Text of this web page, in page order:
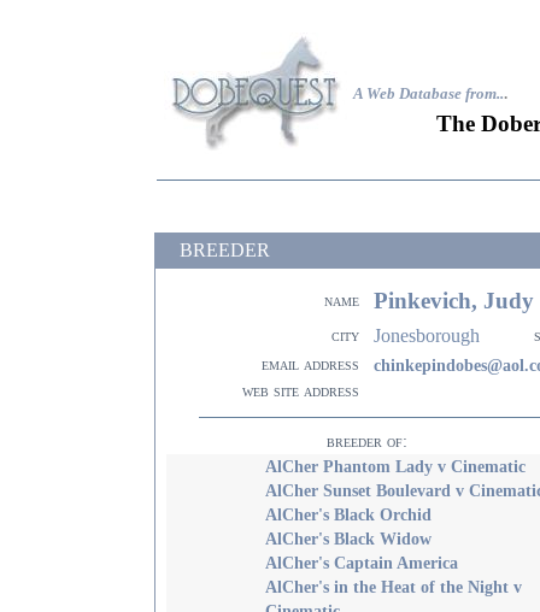
A Web Database from...
The
BREEDER
name Pinkevich, Judy
city Jonesborough
email address
web site address
breeder of:
AlCher Phantom Lady v Cinematic
AlCher Sunset Boulevard v
AlCher's Black Orchid
AlCher's Black Widow
AlCher's Captain America
AlCher's in the Heat of the Night v